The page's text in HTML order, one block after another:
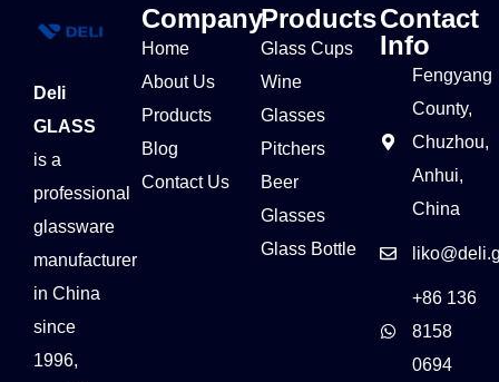
Deli
GLASS
is a
professional
glassware
manufacturer
in China
since
1996,
Company
Home
About Us
Products
Blog
Contact Us
Products
Glass Cups
Wine
Glasses
Pitchers
Beer
Glasses
Glass Bottle
Contact
Info
Fengyang
County,
Chuzhou,
Anhui,
China
+86 136
8158
0694